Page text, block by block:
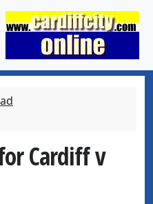
Cardiff v